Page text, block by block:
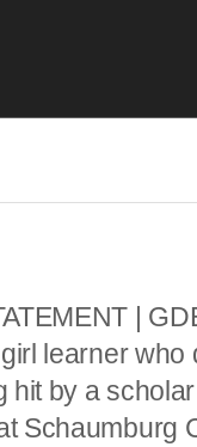
|
learner who
hit by a
Schaumburg